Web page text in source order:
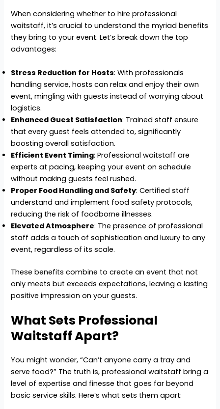
When considering whether to hire professional
waitstaff, it’s crucial to understand the myriad benefits
they bring to your event. Let’s break down the top
advantages:
Stress Reduction for Hosts: With professionals
handling service, hosts can relax and enjoy their own
event, mingling with guests instead of worrying about
logistics.
Enhanced Guest Satisfaction: Trained staff ensure
that every guest feels attended to, significantly
boosting overall satisfaction.
Efficient Event Timing: Professional waitstaff are
experts at pacing, keeping your event on schedule
without making guests feel rushed.
Proper Food Handling and Safety: Certified staff
understand and implement food safety protocols,
reducing the risk of foodborne illnesses.
Elevated Atmosphere: The presence of professional
staff adds a touch of sophistication and luxury to any
event, regardless of its scale.
These benefits combine to create an event that not
only meets but exceeds expectations, leaving a lasting
positive impression on your guests.
What Sets Professional
Waitstaff Apart?
You might wonder, “Can’t anyone carry a tray and
serve food?” The truth is, professional waitstaff bring a
level of expertise and finesse that goes far beyond
basic service skills. Here’s what sets them apart: